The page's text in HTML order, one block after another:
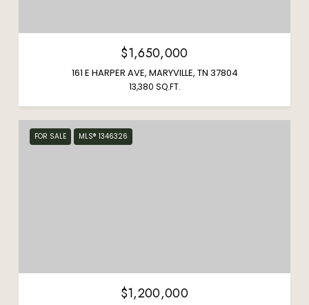
$1,650,000
161 E HARPER AVE, MARYVILLE, TN 37804
13,380 SQ.FT.
FOR SALE MLS® 1346326
$1,200,000